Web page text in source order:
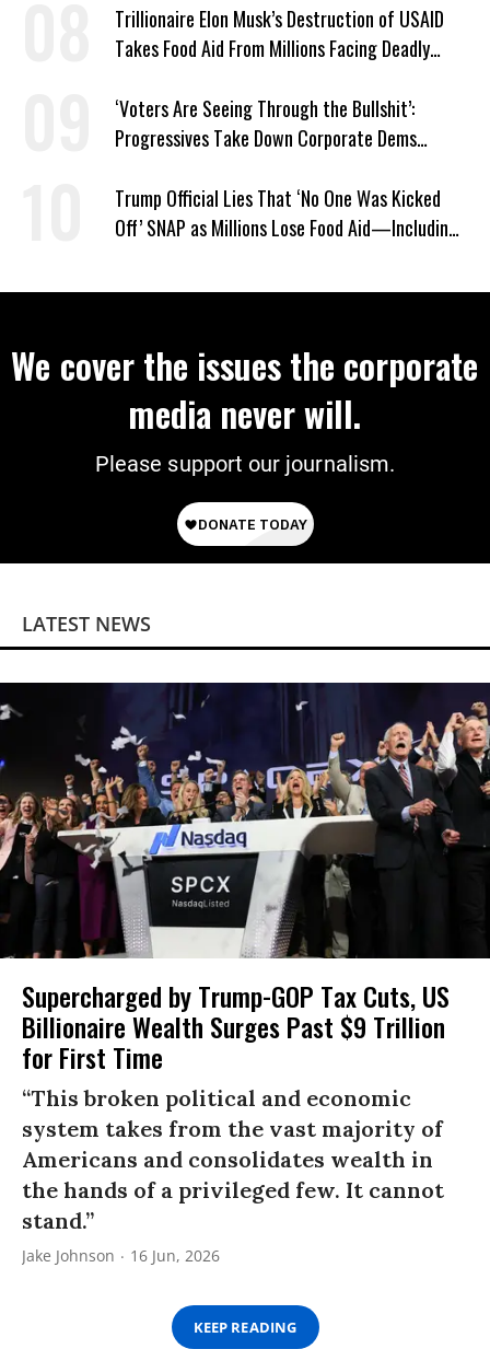
Trillionaire Elon Musk’s Destruction of USAID
Takes Food Aid From Millions Facing Deadly
‘Voters Are Seeing Through the Bullshit’:
Progressives Take Down Corporate Dems
Trump Official Lies That ‘No One Was Kicked
Off’ SNAP as Millions Lose Food Aid—Including
We cover the issues the corporate
media never will.
Please support our journalism.
LATEST NEWS
Supercharged by Trump-GOP Tax Cuts, US
Billionaire Wealth Surges Past $9 Trillion
for First Time
“This broken political and economic
system takes from the vast majority of
Americans and consolidates wealth in
the hands of a privileged few. It cannot
stand.”
Jake Johnson 16 Jun, 2026
KEEP READING